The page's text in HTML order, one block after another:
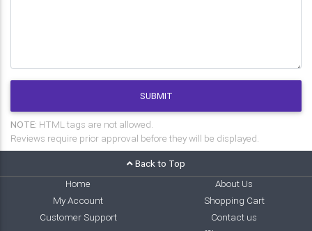
SUBMIT
NOTE: HTML tags are not allowed.
Reviews require prior approval before they will be displayed.
Back to Top
Home
About Us
My Account
Shopping Cart
Customer Support
Contact us